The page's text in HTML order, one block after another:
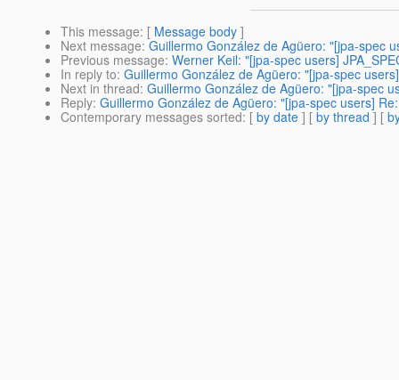
This message: [ Message body ]
Next message: Guillermo González de Agüero: "[jpa-spec
Previous message: Werner Keil: "[jpa-spec users]
In reply to: Guillermo González de Agüero: "[jpa-spec
Next in thread: Guillermo González de Agüero: "[jpa-spec
Reply: Guillermo González de Agüero: "[jpa-spec users]
Contemporary messages sorted: [ by date ] [ by thread ] [